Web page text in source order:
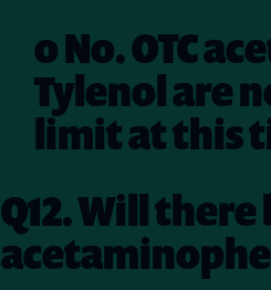
o No. OTC
Tylenol are
limit at this
Q12. Will